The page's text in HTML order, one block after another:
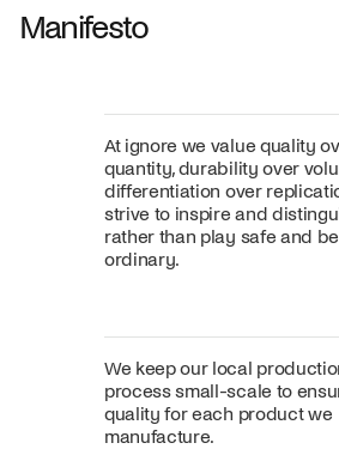
Manifesto
At ignore we value quality
quantity, durability over
differentiation over
strive to inspire and
rather than play safe and be
ordinary.
We keep our local
process small-scale to
quality for each product we
manufacture.